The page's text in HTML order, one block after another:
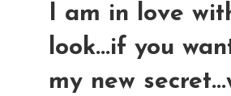
I am in love
look...if you
my new